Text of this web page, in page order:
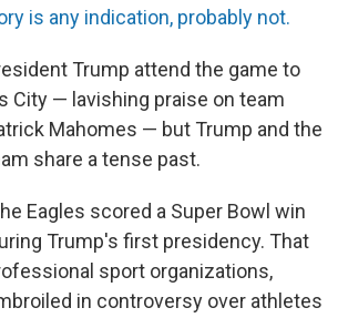
is any indication, probably not.
Trump attend the game to
City — lavishing praise on team
Mahomes — but Trump and the
share a tense past.
Eagles scored a Super Bowl win
Trump's first presidency. That
sport organizations,
in controversy over athletes